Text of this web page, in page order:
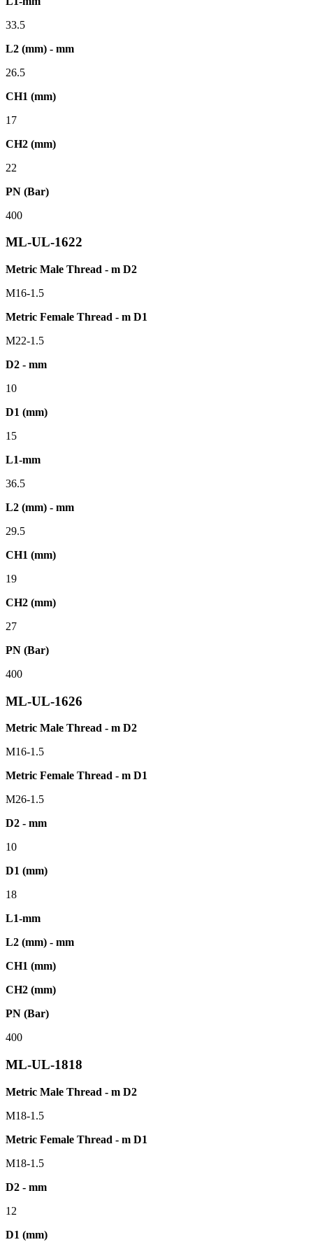
33.5
L2 (mm) - mm
26.5
CH1 (mm)
17
CH2 (mm)
22
PN (Bar)
400
ML-UL-1622
Metric Male Thread - m D2
M16-1.5
Metric Female Thread - m D1
M22-1.5
D2 - mm
10
D1 (mm)
15
L1-mm
36.5
L2 (mm) - mm
29.5
CH1 (mm)
19
CH2 (mm)
27
PN (Bar)
400
ML-UL-1626
Metric Male Thread - m D2
M16-1.5
Metric Female Thread - m D1
M26-1.5
D2 - mm
10
D1 (mm)
18
L1-mm
L2 (mm) - mm
CH1 (mm)
CH2 (mm)
PN (Bar)
400
ML-UL-1818
Metric Male Thread - m D2
M18-1.5
Metric Female Thread - m D1
M18-1.5
D2 - mm
12
D1 (mm)